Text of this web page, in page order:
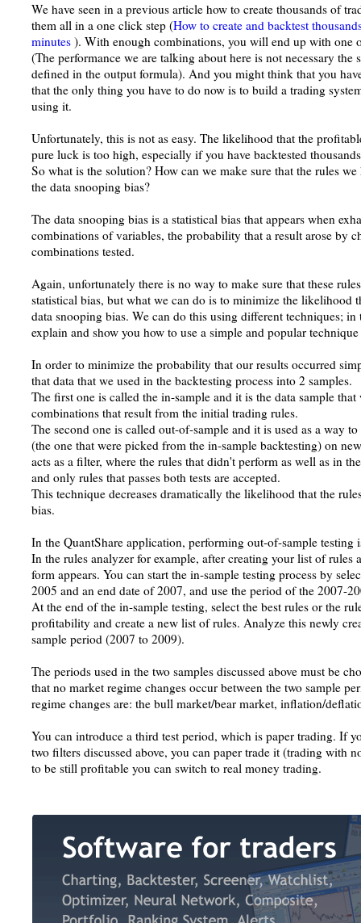
We have seen in a previous article how to create thousands of
them all in a one click step (How to create and backtest
minutes ). With enough combinations, you will end up with one
(The performance we are talking about here is not necessary the
defined in the output formula). And you might think that you
that the only thing you have to do now is to build a trading
using it.
Unfortunately, this is not as easy. The likelihood that the
pure luck is too high, especially if you have backtested
So what is the solution? How can we make sure that the rules
the data snooping bias?
The data snooping bias is a statistical bias that appears when
combinations of variables, the probability that a result arose by
combinations tested.
Again, unfortunately there is no way to make sure that these
statistical bias, but what we can do is to minimize the likelihood
data snooping bias. We can do this using different techniques;
explain and show you how to use a simple and popular
In order to minimize the probability that our results occurred
that data that we used in the backtesting process into 2 samples.
The first one is called the in-sample and it is the data sample
combinations that result from the initial trading rules.
The second one is called out-of-sample and it is used as a way
(the one that were picked from the in-sample backtesting) on
acts as a filter, where the rules that didn't perform as well as in
and only rules that passes both tests are accepted.
This technique decreases dramatically the likelihood that the
bias.
In the QuantShare application, performing out-of-sample testing
In the rules analyzer for example, after creating your list of rules
form appears. You can start the in-sample testing process by
2005 and an end date of 2007, and use the period of the 2007-
At the end of the in-sample testing, select the best rules or the
profitability and create a new list of rules. Analyze this newly
sample period (2007 to 2009).
The periods used in the two samples discussed above must be
that no market regime changes occur between the two sample
regime changes are: the bull market/bear market, inflation/
You can introduce a third test period, which is paper trading. If
two filters discussed above, you can paper trade it (trading with
to be still profitable you can switch to real money trading.